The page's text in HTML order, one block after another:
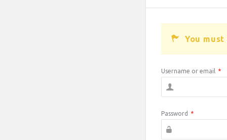
You
Username or email *
Password *